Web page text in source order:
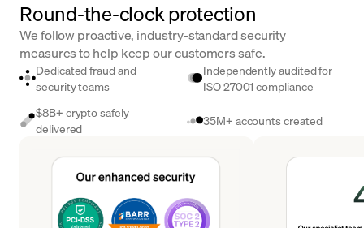
Round-the-clock protection
We follow proactive, industry-standard security
measures to help keep our customers safe.
Dedicated fraud and
security teams
Independently audited for
ISO 27001 compliance
$8B+ crypto safely
delivered
35M+ accounts created